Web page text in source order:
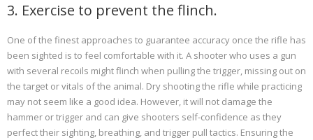
3. Exercise to prevent the flinch.
One of the finest approaches to guarantee accuracy once the rifle has
been sighted is to feel comfortable with it. A shooter who uses a gun
with several recoils might flinch when pulling the trigger, missing out on
the target or vitals of the animal. Dry shooting the rifle while practicing
may not seem like a good idea. However, it will not damage the
hammer or trigger and can give shooters self-confidence as they
perfect their sighting, breathing, and trigger pull tactics. Ensuring the